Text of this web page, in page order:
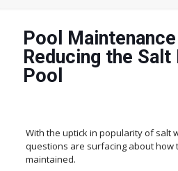
Pool
Reducing the Salt
Pool
With the uptick in popularity of salt
questions are surfacing about how
maintained.